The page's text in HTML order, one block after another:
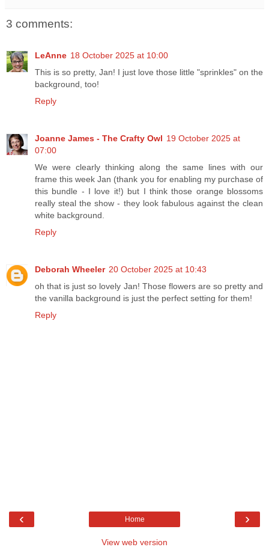
3 comments:
LeAnne 18 October 2025 at 10:00
This is so pretty, Jan! I just love those little "sprinkles" on the
background, too!
Reply
Joanne James - The Crafty Owl 19 October 2025 at
07:00
We were clearly thinking along the same lines with our
frame this week Jan (thank you for enabling my purchase of
this bundle - I love it!) but I think those orange blossoms
really steal the show - they look fabulous against the clean
white background.
Reply
Deborah Wheeler 20 October 2025 at 10:43
oh that is just so lovely Jan! Those flowers are so pretty and
the vanilla background is just the perfect setting for them!
Reply
‹ ›
Home
View web version